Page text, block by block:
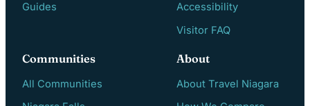
Guides
Accessibility
Visitor FAQ
Communities
All Communities
About
About Travel Niagara